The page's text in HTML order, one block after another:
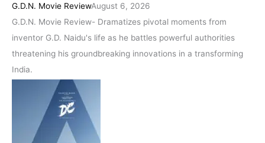
G.D.N. Movie ReviewAugust 6, 2026
G.D.N. Movie Review- Dramatizes pivotal moments from
inventor G.D. Naidu's life as he battles powerful authorities
threatening his groundbreaking innovations in a transforming
India.